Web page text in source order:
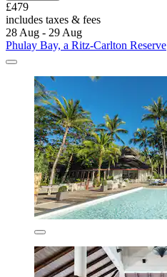
£479
includes taxes & fees
28 Aug - 29 Aug
Phulay Bay, a Ritz-Carlton Reserve